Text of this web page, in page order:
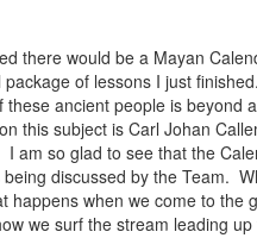
there would be a Mayan
package of lessons I just
these ancient people is beyond
this subject is Carl Johan
I am so glad to see that the
being discussed by the Team.
happens when we come to the
we surf the stream leading up